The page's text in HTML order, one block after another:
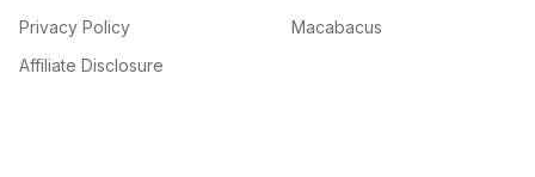
Privacy Policy
Affiliate Disclosure
Macabacus